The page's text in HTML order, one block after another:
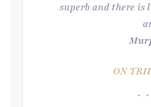
superb and there is
ON